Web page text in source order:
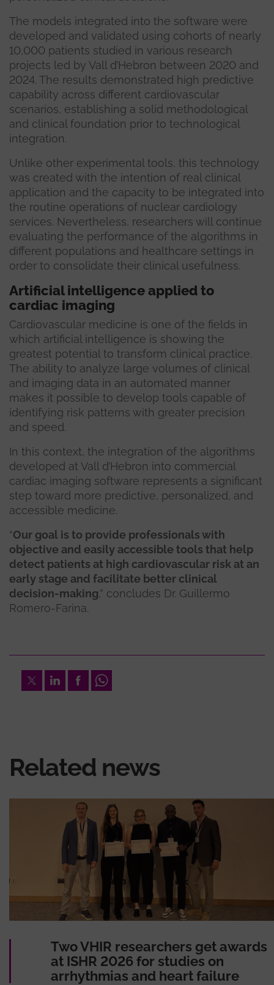
The models integrated into the software were
developed and validated using cohorts of nearly
10,000 patients studied in various research
projects led by Vall d’Hebron between 2020 and
2024. The results demonstrated high predictive
capability across different cardiovascular
scenarios, establishing a solid methodological
and clinical foundation prior to technological
integration.
Unlike other experimental tools, this technology
was created with the intention of real clinical
application and the capacity to be integrated into
the routine operations of nuclear cardiology
services. Nevertheless, researchers will continue
evaluating the performance of the algorithms in
different populations and healthcare settings in
order to consolidate their clinical usefulness.
Artificial intelligence applied to
cardiac imaging
Cardiovascular medicine is one of the fields in
which artificial intelligence is showing the
greatest potential to transform clinical practice.
The ability to analyze large volumes of clinical
and imaging data in an automated manner
makes it possible to develop tools capable of
identifying risk patterns with greater precision
and speed.
In this context, the integration of the algorithms
developed at Vall d’Hebron into commercial
cardiac imaging software represents a significant
step toward more predictive, personalized, and
accessible medicine.
“Our goal is to provide professionals with
objective and easily accessible tools that help
detect patients at high cardiovascular risk at an
early stage and facilitate better clinical
decision-making,” concludes Dr. Guillermo
Romero-Farina.
TwitterLinkedInFacebookWhatsapp
Related news
Two VHIR researchers get awards
at ISHR 2026 for studies on
arrhythmias and heart failure